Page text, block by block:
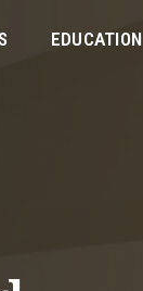
EDUCATION